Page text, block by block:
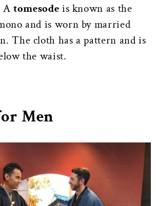
Atomesode is known as the
and is worn by married
The cloth has a pattern and is
the waist.
Men